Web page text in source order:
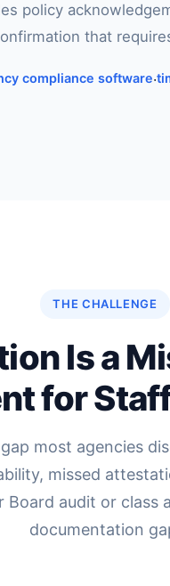
policy
that
compliance software·
THE CHALLENGE
Is a
for
most agencies
missed
Board audit or class
documentation